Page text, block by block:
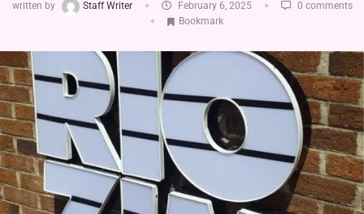
written by Staff Writer February 6, 2025
0 comments
Bookmark